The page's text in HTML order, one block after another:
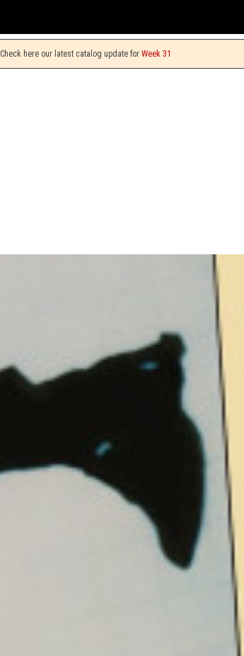
Check here our latest catalog update for Week 31